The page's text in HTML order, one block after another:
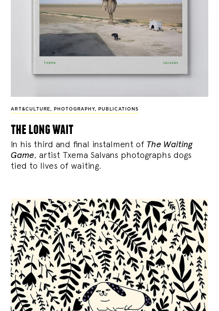
ART&CULTURE , PHOTOGRAPHY, PUBLICATIONS
the long wait
In his third and final instalment of The Waiting
Game, artist Txema Salvans photographs dogs
tied to lives of waiting.